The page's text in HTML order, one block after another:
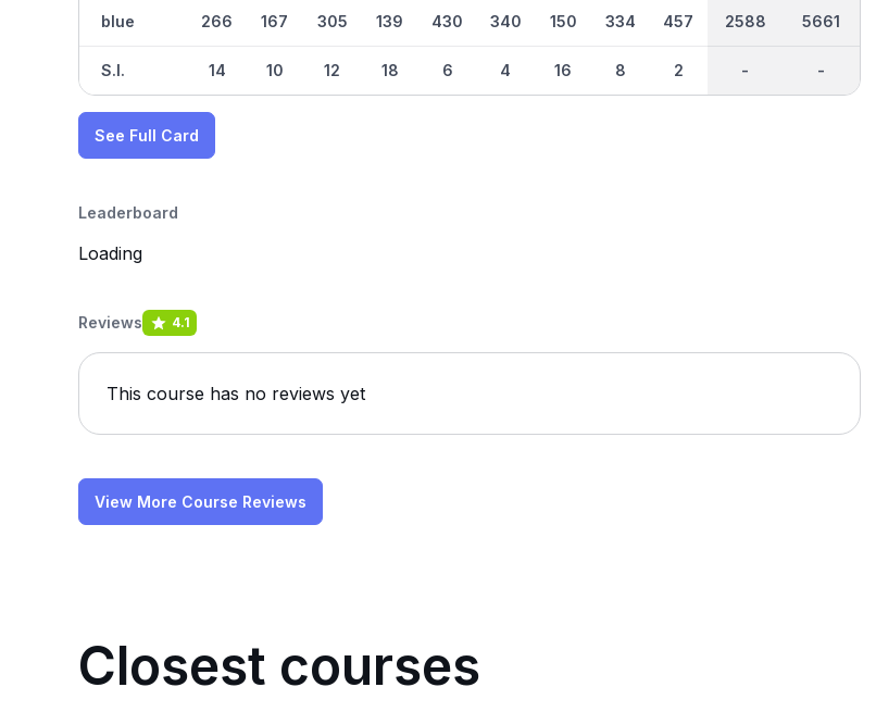
blue
S.I.
266
14
167
10
305
12
139
18
430
6
340
4
150
16
334
8
457
2
2588
-
5661
-
See Full Card
Leaderboard
Loading
Reviews 4.1
This course has no reviews yet
View More Course Reviews
Closest courses